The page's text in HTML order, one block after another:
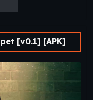
[v0.1] [APK]